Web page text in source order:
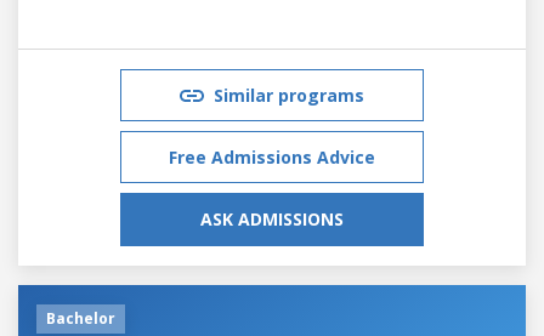
Similar programs
Free Admissions Advice
ASK ADMISSIONS
Bachelor